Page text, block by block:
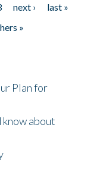
next ›
last »
»
Plan for
about